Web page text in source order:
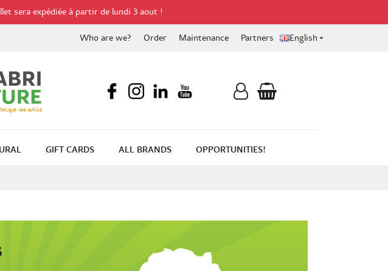
sera expédiée à partir de lundi 3 aout !
Who are we? Order Maintenance Partners English
GIFT CARDS ALL BRANDS OPPORTUNITIES!